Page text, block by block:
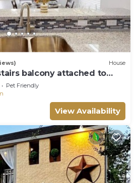
House
balcony attached to
Pet Friendly
View Availability